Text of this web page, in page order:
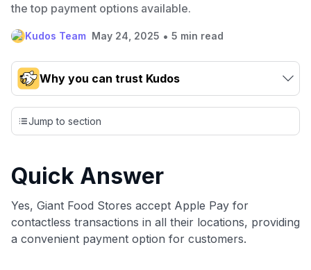
the top payment options available.
Kudos Team May 24, 2025 • 5 min read
Why you can trust Kudos
Our team conducts exhaustive evaluations of nearly 3,000
credit cards, setting us apart from many sites that limit their
evaluation to only about 150 cards linked to affiliate
independently navigate our vast selection of credit cards,
our data-drivencard explorer tool .
💳 Our card explorer tool includes nearly 3,000
credit cards, with 95% not linked to commissions.
Jump to section
Quick Answer
Yes, Giant Food Stores accept Apple Pay for
contactless transactions in all their locations, providing
a convenient payment option for customers.